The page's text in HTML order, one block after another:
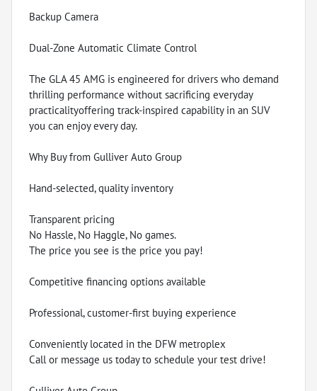
Backup Camera
Dual-Zone Automatic Climate Control
The GLA 45 AMG is engineered for drivers who demand
thrilling performance without sacrificing everyday
practicalityoffering track-inspired capability in an SUV
you can enjoy every day.
Why Buy from Gulliver Auto Group
Hand-selected, quality inventory
Transparent pricing
No Hassle, No Haggle, No games.
The price you see is the price you pay!
Competitive financing options available
Professional, customer-first buying experience
Conveniently located in the DFW metroplex
Call or message us today to schedule your test drive!